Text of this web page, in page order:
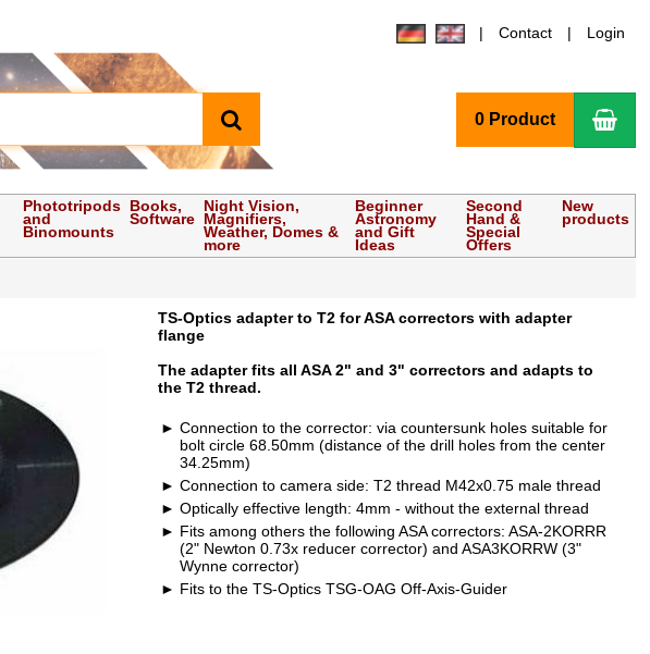
Contact Login
0 Product
Phototripods
and
Binomounts
Books,
Software
Night Vision,
Magnifiers,
Weather, Domes &
more
Beginner
Astronomy
and Gift
Ideas
Second
Hand &
Special
Offers
New
products
TS-Optics adapter to T2 for ASA correctors with adapter
flange
The adapter fits all ASA 2" and 3" correctors and adapts to
the T2 thread.
Connection to the corrector: via countersunk holes suitable for
bolt circle 68.50mm (distance of the drill holes from the center
34.25mm)
Connection to camera side: T2 thread M42x0.75 male thread
Optically effective length: 4mm - without the external thread
Fits among others the following ASA correctors: ASA-2KORRR
(2" Newton 0.73x reducer corrector) and ASA3KORRW (3"
Wynne corrector)
Fits to the TS-Optics TSG-OAG Off-Axis-Guider